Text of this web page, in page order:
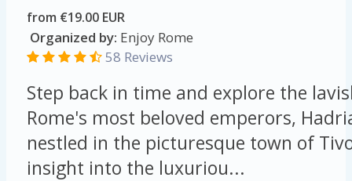
from €19.00 EUR
Organized by: Enjoy Rome
58 Reviews
Step back in time and explore the
Rome's most beloved emperors,
nestled in the picturesque town of
insight into the luxuriou...